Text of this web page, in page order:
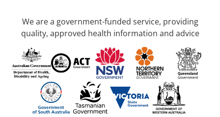
We are a government-funded service, providing
quality, approved health information and advice